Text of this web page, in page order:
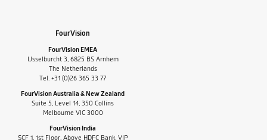
FourVision
FourVision EMEA
IJsselburcht 3, 6825 BS Arnhem
The Netherlands
Tel. +31 (0)26 365 33 77
FourVision Australia & New Zealand
Suite 5, Level 14, 350 Collins
Melbourne VIC 3000
FourVision India